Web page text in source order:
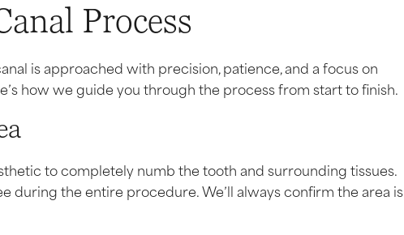
Process
is approached with precision, patience, and a focus on
how we guide you through the process from start to finish.
to completely numb the tooth and surrounding tissues.
during the entire procedure. We’ll always confirm the area is